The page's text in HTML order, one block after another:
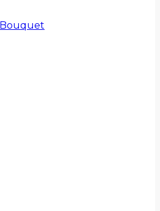
Bouquet